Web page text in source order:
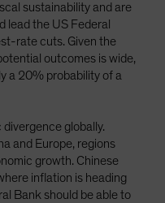
sustainability and are
lead the US Federal
rate cuts. Given the
outcomes is wide,
a 20% probability of a
globally.
and Europe, regions
growth. Chinese
inflation is heading
Bank should be able to